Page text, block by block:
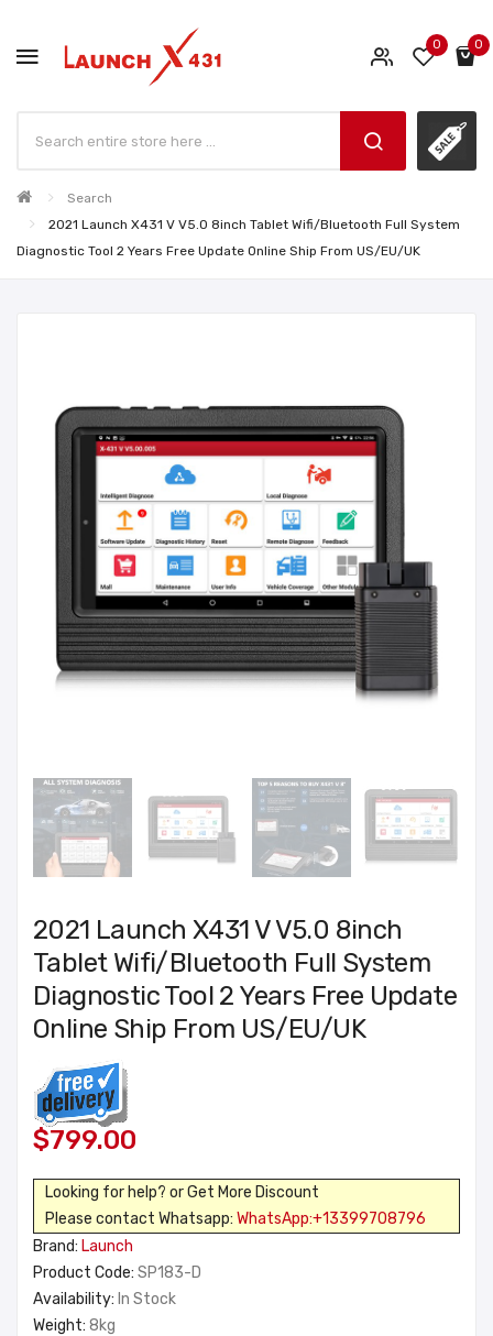
0 0
Search
2021 Launch X431 V V5.0 8inch Tablet Wifi/Bluetooth Full System
Diagnostic Tool 2 Years Free Update Online Ship From US/EU/UK
2021 Launch X431 V V5.0 8inch
Tablet Wifi/Bluetooth Full System
Diagnostic Tool 2 Years Free Update
Online Ship From US/EU/UK
$799.00
Looking for help? or Get More Discount
Please contact Whatsapp: WhatsApp:+13399708796
Brand: Launch
Product Code: SP183-D
Availability: In Stock
Weight: 8kg